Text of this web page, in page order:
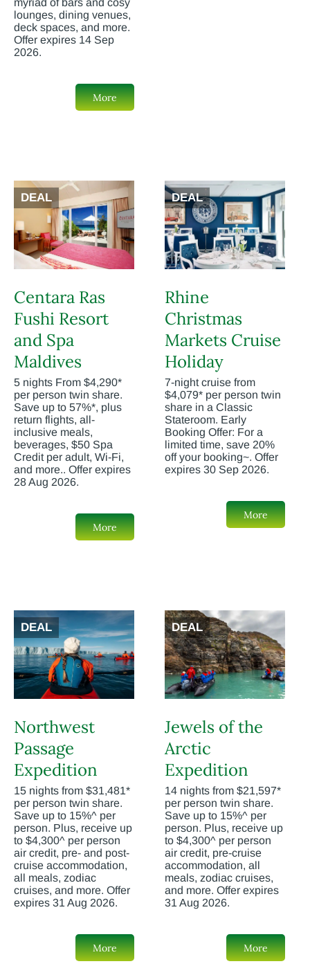
myriad of bars and cosy
lounges, dining venues,
deck spaces, and more.
Offer expires 14 Sep
2026.
More
DEAL
Centara Ras
Fushi Resort
and Spa
Maldives
5 nights From $4,290*
per person twin share.
Save up to 57%*, plus
return flights, all-
inclusive meals,
beverages, $50 Spa
Credit per adult, Wi-Fi,
and more.. Offer expires
28 Aug 2026.
More
DEAL
Rhine
Christmas
Markets Cruise
Holiday
7-night cruise from
$4,079* per person twin
share in a Classic
Stateroom. Early
Booking Offer: For a
limited time, save 20%
off your booking~. Offer
expires 30 Sep 2026.
More
DEAL
Northwest
Passage
Expedition
15 nights from $31,481*
per person twin share.
Save up to 15%^ per
person. Plus, receive up
to $4,300^ per person
air credit, pre- and post-
cruise accommodation,
all meals, zodiac
cruises, and more. Offer
expires 31 Aug 2026.
More
DEAL
Jewels of the
Arctic
Expedition
14 nights from $21,597*
per person twin share.
Save up to 15%^ per
person. Plus, receive up
to $4,300^ per person
air credit, pre-cruise
accommodation, all
meals, zodiac cruises,
and more. Offer expires
31 Aug 2026.
More